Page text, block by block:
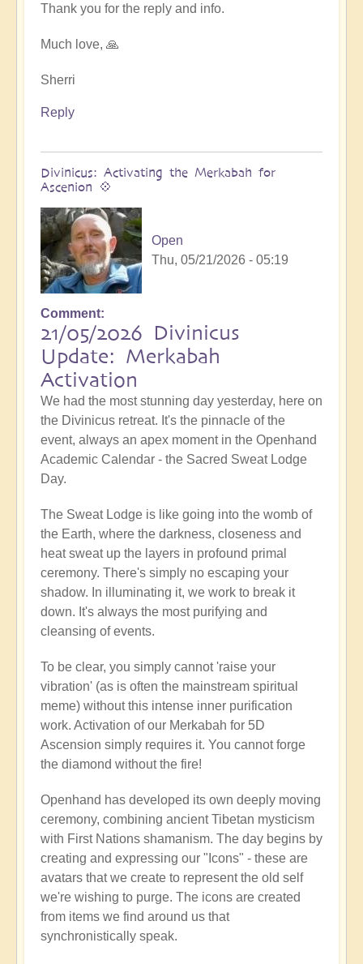
Ascension
by
Thank you for the reply and info.
Much love, 🙏
Sherri
Reply
Divinicus: Activating the Merkabah for
Ascenion 💠
Open
Thu, 05/21/2026 - 05:19
Comment
21/05/2026 Divinicus
Update: Merkabah
Activation
We had the most stunning day yesterday, here on
the Divinicus retreat. It's the pinnacle of the
event, always an apex moment in the Openhand
Academic Calendar - the Sacred Sweat Lodge
Day.
The Sweat Lodge is like going into the womb of
the Earth, where the darkness, closeness and
heat sweat up the layers in profound primal
ceremony. There's simply no escaping your
shadow. In illuminating it, we work to break it
down. It's always the most purifying and
cleansing of events.
To be clear, you simply cannot 'raise your
vibration' (as is often the mainstream spiritual
meme) without this intense inner purification
work. Activation of our Merkabah for 5D
Ascension simply requires it. You cannot forge
the diamond without the fire!
Openhand has developed its own deeply moving
ceremony, combining ancient Tibetan mysticism
with First Nations shamanism. The day begins by
creating and expressing our "Icons" - these are
avatars that we create to represent the old self
we're wishing to purge. The icons are created
from items we find around us that
synchronistically speak.